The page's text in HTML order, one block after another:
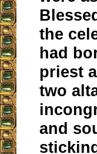
the
had
priest
two
and